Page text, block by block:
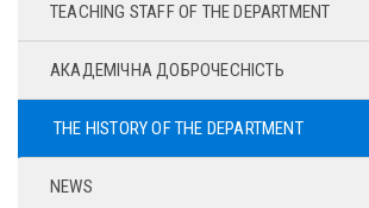
TEACHING STAFF OF THE DEPARTMENT
АКАДЕМІЧНА ДОБРОЧЕСНІСТЬ
THE HISTORY OF THE DEPARTMENT
NEWS